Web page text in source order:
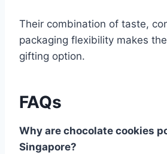
Their combination of taste,
packaging flexibility makes
gifting option.
FAQs
Why are chocolate cookies
Singapore?